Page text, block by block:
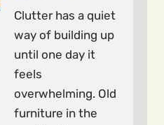
Clutter has a quiet
way of building up
until one day it
feels
overwhelming. Old
furniture in the